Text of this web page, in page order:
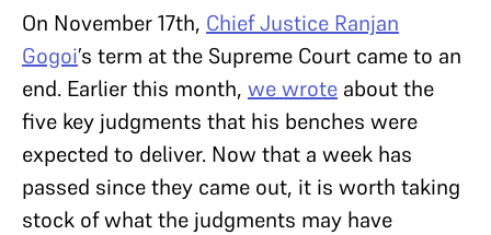
On November 17th, Chief Justice Ranjan
Gogoi’s term at the Supreme Court came to an
end. Earlier this month, we wrote about the
five key judgments that his benches were
expected to deliver. Now that a week has
passed since they came out, it is worth taking
stock of what the judgments may have